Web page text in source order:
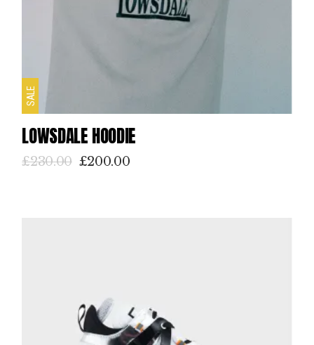
SALE
LOWSDALE HOODIE
£230.00 £200.00